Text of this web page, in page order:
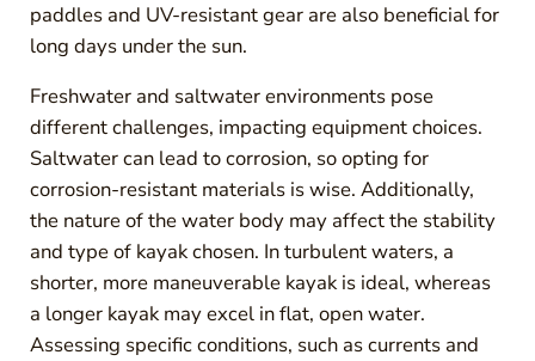
paddles and UV-resistant gear are also beneficial for
long days under the sun.
Freshwater and saltwater environments pose
different challenges, impacting equipment choices.
Saltwater can lead to corrosion, so opting for
corrosion-resistant materials is wise. Additionally,
the nature of the water body may affect the stability
and type of kayak chosen. In turbulent waters, a
shorter, more maneuverable kayak is ideal, whereas
a longer kayak may excel in flat, open water.
Assessing specific conditions, such as currents and